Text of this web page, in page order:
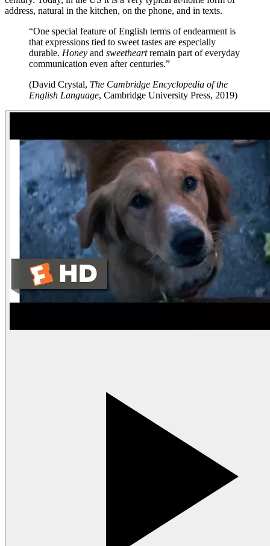
address, natural in the kitchen, on the phone, and in texts.
“One special feature of English terms of endearment is
that expressions tied to sweet tastes are especially
durable. Honey and sweetheartremain part of everyday
communication even after centuries.”
(David Crystal, The Cambridge Encyclopedia of the
English Language, Cambridge University Press, 2019)